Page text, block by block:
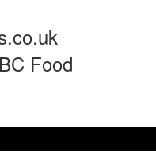
Food